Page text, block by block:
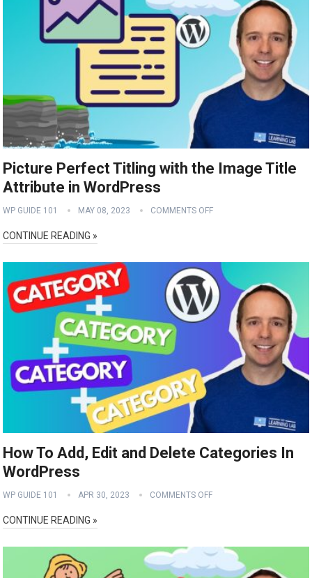
Picture Perfect Titling with the Image Title
Attribute in WordPress
WP GUIDE 101 MAY 08, 2023 COMMENTS OFF
CONTINUE READING »
How To Add, Edit and Delete Categories In
WordPress
WP GUIDE 101 APR 30, 2023 COMMENTS OFF
CONTINUE READING »